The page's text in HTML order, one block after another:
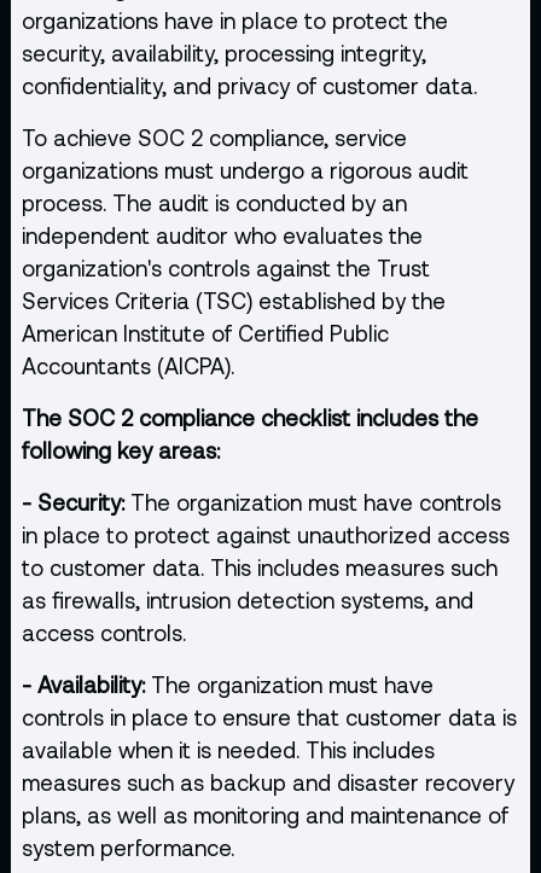
organizations have in place to protect the
security, availability, processing integrity,
confidentiality, and privacy of customer data.
To achieve SOC 2 compliance, service
organizations must undergo a rigorous audit
process. The audit is conducted by an
independent auditor who evaluates the
organization's controls against the Trust
Services Criteria (TSC) established by the
American Institute of Certified Public
Accountants (AICPA).
The SOC 2 compliance checklist includes the
following key areas:
- Security:The organization must have controls
in place to protect against unauthorized access
to customer data. This includes measures such
as firewalls, intrusion detection systems, and
access controls.
- Availability:The organization must have
controls in place to ensure that customer data is
available when it is needed. This includes
measures such as backup and disaster recovery
plans, as well as monitoring and maintenance of
system performance.